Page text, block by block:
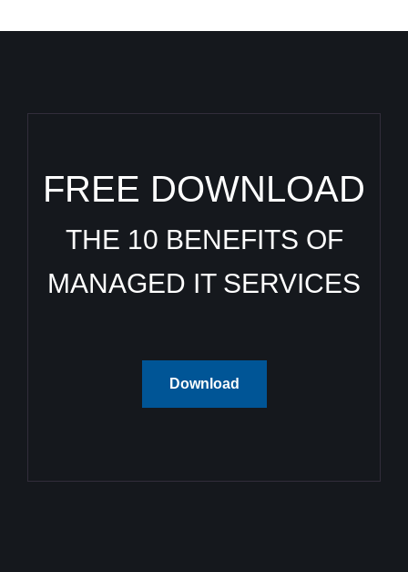
FREE DOWNLOAD
THE 10 BENEFITS OF
MANAGED IT SERVICES
Download